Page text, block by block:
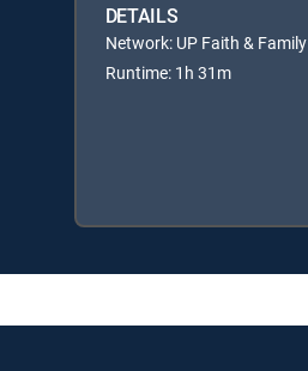
DETAILS
Network: UP Faith & Family
Runtime: 1h 31m